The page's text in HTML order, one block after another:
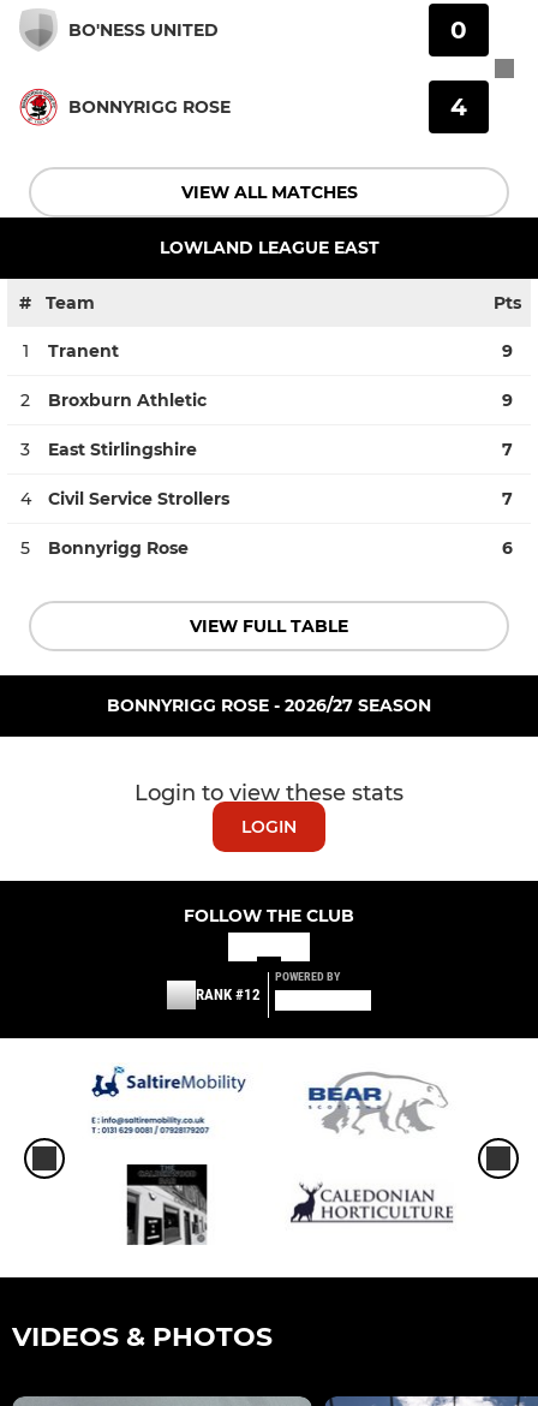
BO'NESS UNITED
BONNYRIGG ROSE
0
4
VIEW ALL MATCHES
LOWLAND LEAGUE EAST
# Team Pts
1 Tranent 9
2 Broxburn Athletic 9
3 East Stirlingshire 7
4 Civil Service Strollers 7
5 Bonnyrigg Rose 6
VIEW FULL TABLE
BONNYRIGG ROSE - 2026/27 SEASON
Login to view these stats
LOGIN
FOLLOW THE CLUB
RANK #12
POWERED BY
VIDEOS & PHOTOS